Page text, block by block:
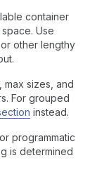
container
Use
other lengthy
sizes, and
For grouped
instead.
programmatic
is determined